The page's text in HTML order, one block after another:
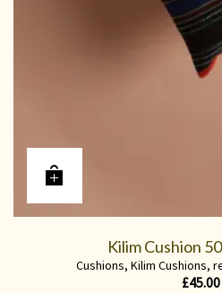
Kilim Cushion
Cushions, Kilim Cushions,
£45.00